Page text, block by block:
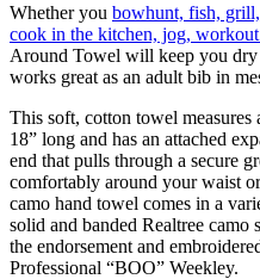
Whether you bowhunt, fish,
cook in the kitchen, jog,
Around Towel will keep you
works great as an adult bib in
This soft, cotton towel
18” long and has an attached
end that pulls through a secure
comfortably around your waist
camo hand towel comes in a
solid and banded Realtree camo
the endorsement and
Professional “BOO” Weekley.